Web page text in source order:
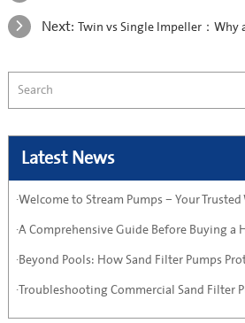
Next: Twin vs Single Impeller：Why a Twin-Impeller
Latest News
·Welcome to Stream Pumps – Your
·A Comprehensive Guide Before Buying